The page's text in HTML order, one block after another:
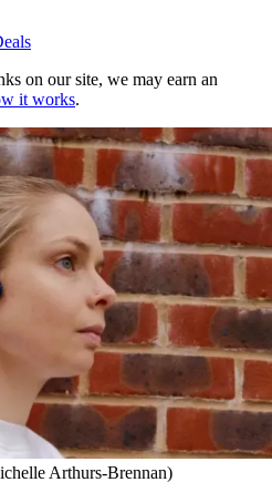
on our site, we may earn an
it works.
Arthurs-Brennan)